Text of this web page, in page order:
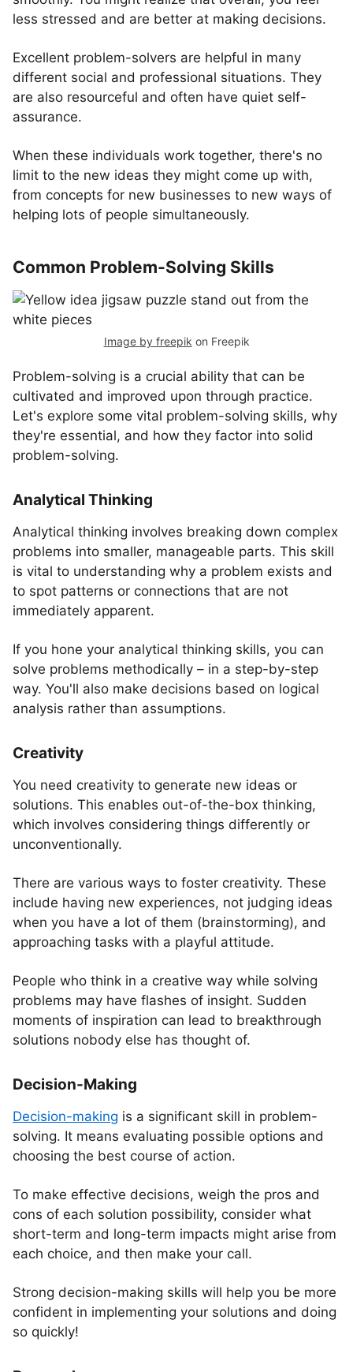
less stressed and are better at making decisions.
Excellent problem-solvers are helpful in many
different social and professional situations. They
are also resourceful and often have quiet self-
assurance.
When these individuals work together, there's no
limit to the new ideas they might come up with,
from concepts for new businesses to new ways of
helping lots of people simultaneously.
Common Problem-Solving Skills
Image by freepik on Freepik
Problem-solving is a crucial ability that can be
cultivated and improved upon through practice.
Let's explore some vital problem-solving skills, why
they're essential, and how they factor into solid
problem-solving.
Analytical Thinking
Analytical thinking involves breaking down complex
problems into smaller, manageable parts. This skill
is vital to understanding why a problem exists and
to spot patterns or connections that are not
immediately apparent.
If you hone your analytical thinking skills, you can
solve problems methodically – in a step-by-step
way. You'll also make decisions based on logical
analysis rather than assumptions.
Creativity
You need creativity to generate new ideas or
solutions. This enables out-of-the-box thinking,
which involves considering things differently or
unconventionally.
There are various ways to foster creativity. These
include having new experiences, not judging ideas
when you have a lot of them (brainstorming), and
approaching tasks with a playful attitude.
People who think in a creative way while solving
problems may have flashes of insight. Sudden
moments of inspiration can lead to breakthrough
solutions nobody else has thought of.
Decision-Making
Decision-making is a significant skill in problem-
solving. It means evaluating possible options and
choosing the best course of action.
To make effective decisions, weigh the pros and
cons of each solution possibility, consider what
short-term and long-term impacts might arise from
each choice, and then make your call.
Strong decision-making skills will help you be more
confident in implementing your solutions and doing
so quickly!